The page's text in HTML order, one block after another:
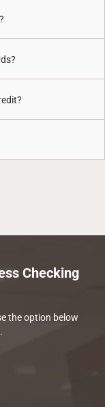
Checking
the option below